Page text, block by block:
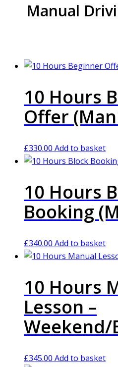
Manual
10 Hours
Offer
£330.00 Add to basket
10 Hours
Booking
£340.00 Add to basket
10 Hours
Lesson –
Weekend/
£345.00 Add to basket